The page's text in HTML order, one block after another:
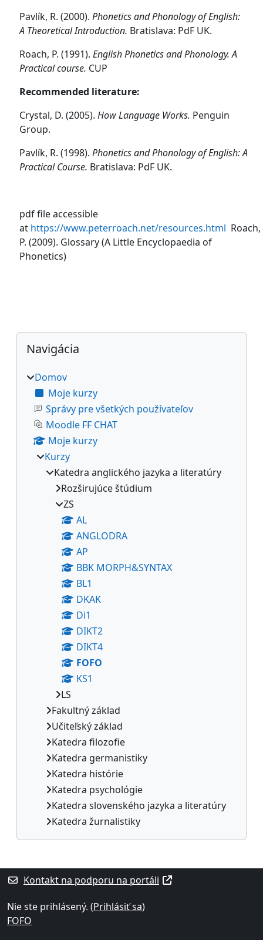
Pavlík, R. (2000). Phonetics and Phonology of English:
A Theoretical Introduction. Bratislava: PdF UK.
Roach, P. (1991). English Phonetics and Phonology. A
Practical course. CUP
Recommended literature:
Crystal, D. (2005). How Language Works. Penguin
Group.
Pavlík, R. (1998). Phonetics and Phonology of English: A
Practical Course. Bratislava: PdF UK.
pdf file accessible
at https://www.peterroach.net/resources.html Roach,
P. (2009). Glossary (A Little Encyclopaedia of
Phonetics)
Bloky
Preskočiť Navigácia
Navigácia
Domov
Moje kurzy
Správy pre všetkých používateľov
Moodle FF CHAT
Moje kurzy
Kurzy
Katedra anglického jazyka a literatúry
Rozširujúce štúdium
ZS
AL
ANGLODRA
AP
BBK MORPH&SYNTAX
BL1
DKAK
Di1
DIKT2
DIKT4
FOFO
KS1
LS
Fakultný základ
Učiteľský základ
Katedra filozofie
Katedra germanistiky
Katedra histórie
Katedra psychológie
Katedra slovenského jazyka a literatúry
Katedra žurnalistiky
Dodatočné bloky
Kontakt na podporu na portáli
Nie ste prihlásený. (Prihlásiť sa)
FOFO